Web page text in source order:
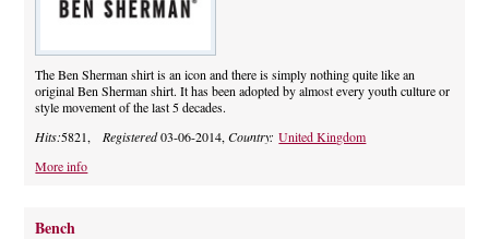
The Ben Sherman shirt is an icon and there is simply nothing quite like an
original Ben Sherman shirt. It has been adopted by almost every youth culture or
style movement of the last 5 decades.
Hits:5821, Registered03-06-2014,Country:United Kingdom
More info
Bench